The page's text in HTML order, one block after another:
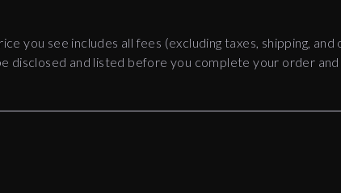
you see includes all fees (excluding taxes, shipping, and
disclosed and listed before you complete your order and